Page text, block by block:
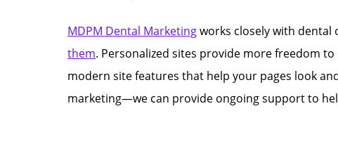
MDPM Dental Marketingworks closely with dental
them. Personalized sites provide more freedom
modern site features that help your pages look
marketing—we can provide ongoing support to